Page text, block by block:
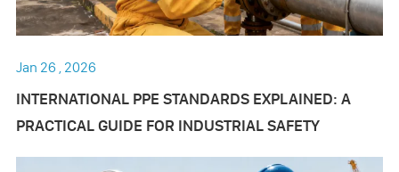
Jan 26 , 2026
INTERNATIONAL PPE STANDARDS EXPLAINED: A
PRACTICAL GUIDE FOR INDUSTRIAL SAFETY